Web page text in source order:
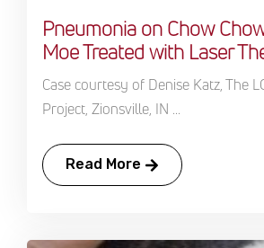
Pneumonia on Chow
Moe Treated with Laser
Case courtesy of Denise Katz, The
Project, Zionsville, IN ...
Read More